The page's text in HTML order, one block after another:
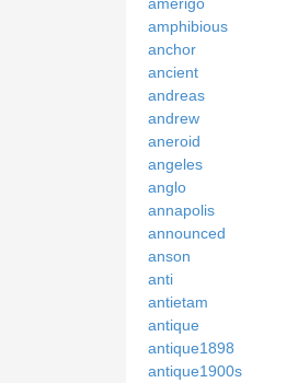
amphibious
anchor
ancient
andreas
andrew
aneroid
angeles
anglo
annapolis
announced
anson
anti
antietam
antique
antique1898
antique1900s